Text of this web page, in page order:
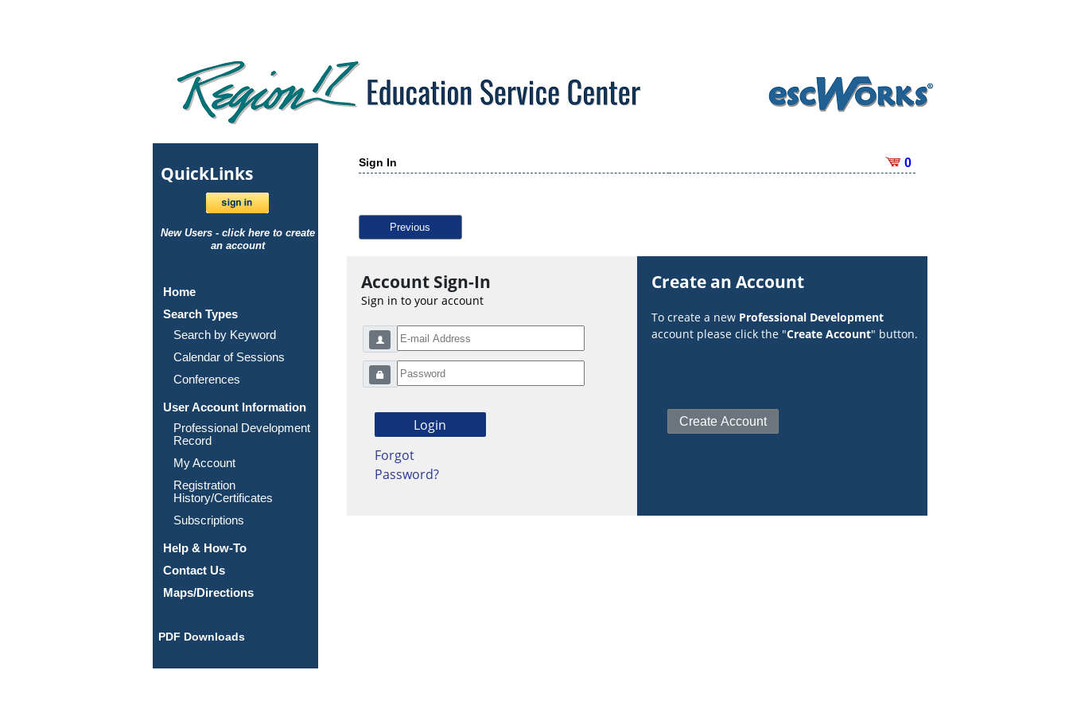
QuickLinks
New Users - click here to create
an account
Home
Search Types
Search by Keyword
Calendar of Sessions
Conferences
User Account Information
Professional Development
Record
My Account
Registration
History/Certificates
Subscriptions
Help & How-To
Contact Us
Maps/Directions
PDF Downloads
Sign In 0
Previous
Account Sign-In
Sign in to your account
Forgot
Password?
Create an Account
To create a new Professional Development
account please click the "Create Account" button.